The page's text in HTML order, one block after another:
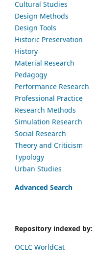
Cultural Studies
Design Methods
Design Tools
Historic Preservation
History
Material Research
Pedagogy
Performance Research
Professional Practice
Research Methods
Simulation Research
Social Research
Theory and Criticism
Typology
Urban Studies
Advanced Search
Repository indexed by:
OCLC WorldCat